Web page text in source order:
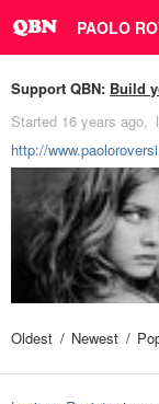
PAOLO
Support QBN: Build
Started 16 years ago
http://
Oldest Newest